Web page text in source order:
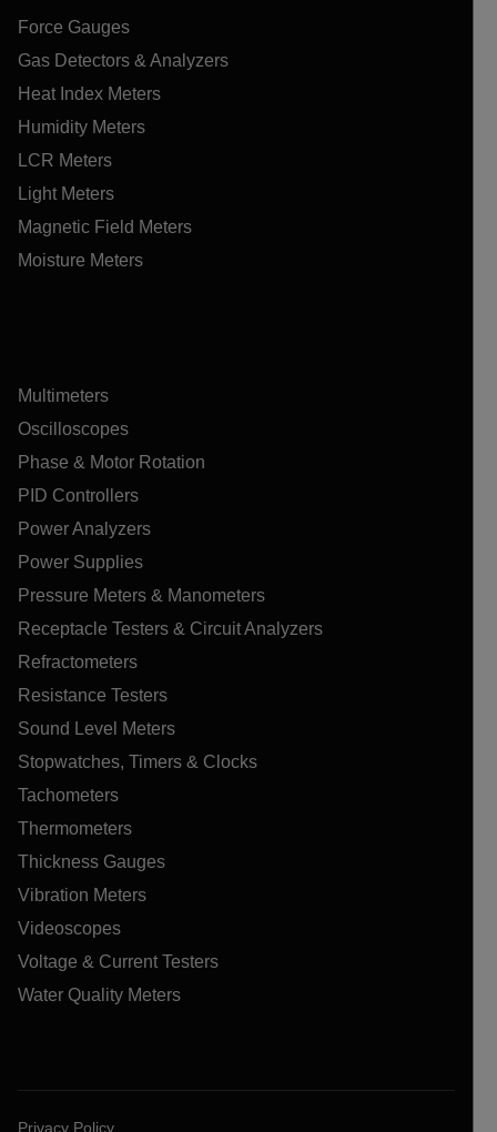
Force Gauges
Gas Detectors & Analyzers
Heat Index Meters
Humidity Meters
LCR Meters
Light Meters
Magnetic Field Meters
Moisture Meters
Multimeters
Oscilloscopes
Phase & Motor Rotation
PID Controllers
Power Analyzers
Power Supplies
Pressure Meters & Manometers
Receptacle Testers & Circuit Analyzers
Refractometers
Resistance Testers
Sound Level Meters
Stopwatches, Timers & Clocks
Tachometers
Thermometers
Thickness Gauges
Vibration Meters
Videoscopes
Voltage & Current Testers
Water Quality Meters
Privacy Policy